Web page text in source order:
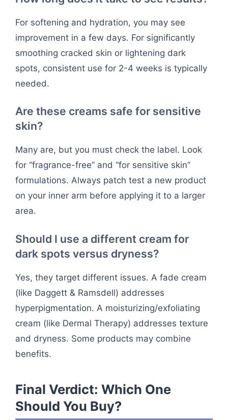
For softening and hydration, you may see
improvement in a few days. For significantly
smoothing cracked skin or lightening dark
spots, consistent use for 2-4 weeks is typically
needed.
Are these creams safe for sensitive
skin?
Many are, but you must check the label. Look
for “fragrance-free” and “for sensitive skin”
formulations. Always patch test a new product
on your inner arm before applying it to a larger
area.
Should I use a different cream for
dark spots versus dryness?
Yes, they target different issues. A fade cream
(like Daggett & Ramsdell) addresses
hyperpigmentation. A moisturizing/exfoliating
cream (like Dermal Therapy) addresses texture
and dryness. Some products may combine
benefits.
Final Verdict: Which One
Should You Buy?